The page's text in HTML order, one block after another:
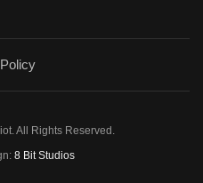
All Rights Reserved.
8 Bit Studios